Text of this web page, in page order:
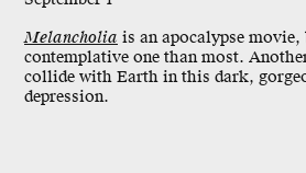
Melancholia is an apocalypse
contemplative one than most.
collide with Earth in this dark,
depression.